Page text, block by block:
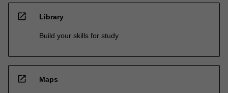
open_in_new Library
Build your skills for study
open_in_new Maps